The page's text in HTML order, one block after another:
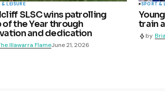
& LEISURE
SLSC wins patrolling
of the Year through
and dedication
Illawarra FlameJune 21, 2026
SPORT &
train
by